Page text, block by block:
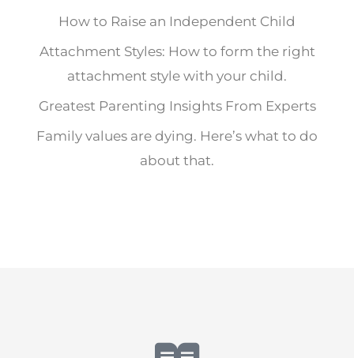
How to Raise an Independent Child
Attachment Styles: How to form the right
attachment style with your child.
Greatest Parenting Insights From Experts
Family values are dying. Here’s what to do
about that.